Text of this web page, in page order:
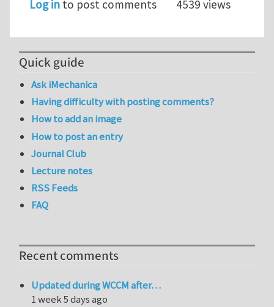
Log in to post comments 4539 views
Quick guide
Ask iMechanica
Having difficulty with posting comments?
How to add an image
How to post an entry
Journal Club
Lecture notes
RSS Feeds
FAQ
Recent comments
Updated during WCCM after…
1 week 5 days ago